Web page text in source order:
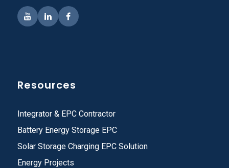
Resources
Integrator & EPC Contractor
Battery Energy Storage EPC
Solar Storage Charging EPC Solution
Energy Projects